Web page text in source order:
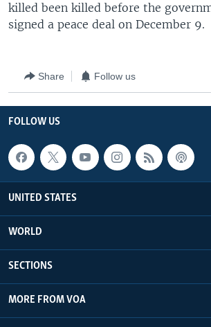
killed been killed before the
signed a peace deal on December 9.
Share Follow us
FOLLOW US
UNITED STATES
WORLD
SECTIONS
MORE FROM VOA